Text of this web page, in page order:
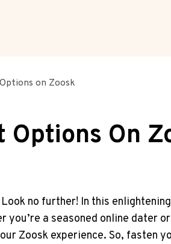
on Zoosk
Options On
no further! In this
a seasoned online dater
Zoosk experience. So, fasten